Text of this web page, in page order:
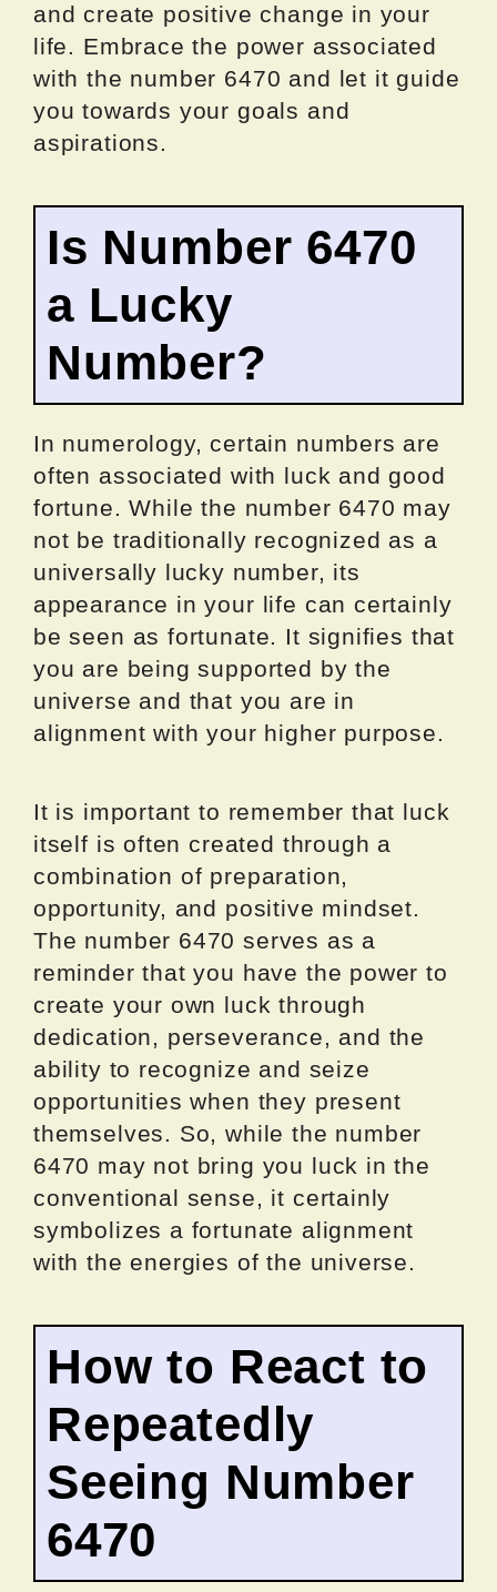
and create positive change in your
life. Embrace the power associated
with the number 6470 and let it guide
you towards your goals and
aspirations.
Is Number 6470
a Lucky
Number?
In numerology, certain numbers are
often associated with luck and good
fortune. While the number 6470 may
not be traditionally recognized as a
universally lucky number, its
appearance in your life can certainly
be seen as fortunate. It signifies that
you are being supported by the
universe and that you are in
alignment with your higher purpose.
It is important to remember that luck
itself is often created through a
combination of preparation,
opportunity, and positive mindset.
The number 6470 serves as a
reminder that you have the power to
create your own luck through
dedication, perseverance, and the
ability to recognize and seize
opportunities when they present
themselves. So, while the number
6470 may not bring you luck in the
conventional sense, it certainly
symbolizes a fortunate alignment
with the energies of the universe.
How to React to
Repeatedly
Seeing Number
6470